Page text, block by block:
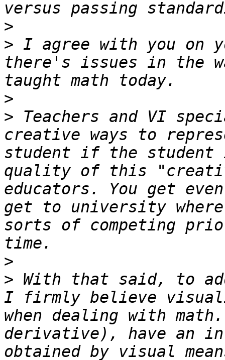
>
> I agree with you on
there's issues in the
>
> Teachers and VI
creative ways to
student if the student
quality of this
educators. You get
get to university
sorts of competing
>
> With that said, to
I firmly believe
when dealing with
derivative), have an